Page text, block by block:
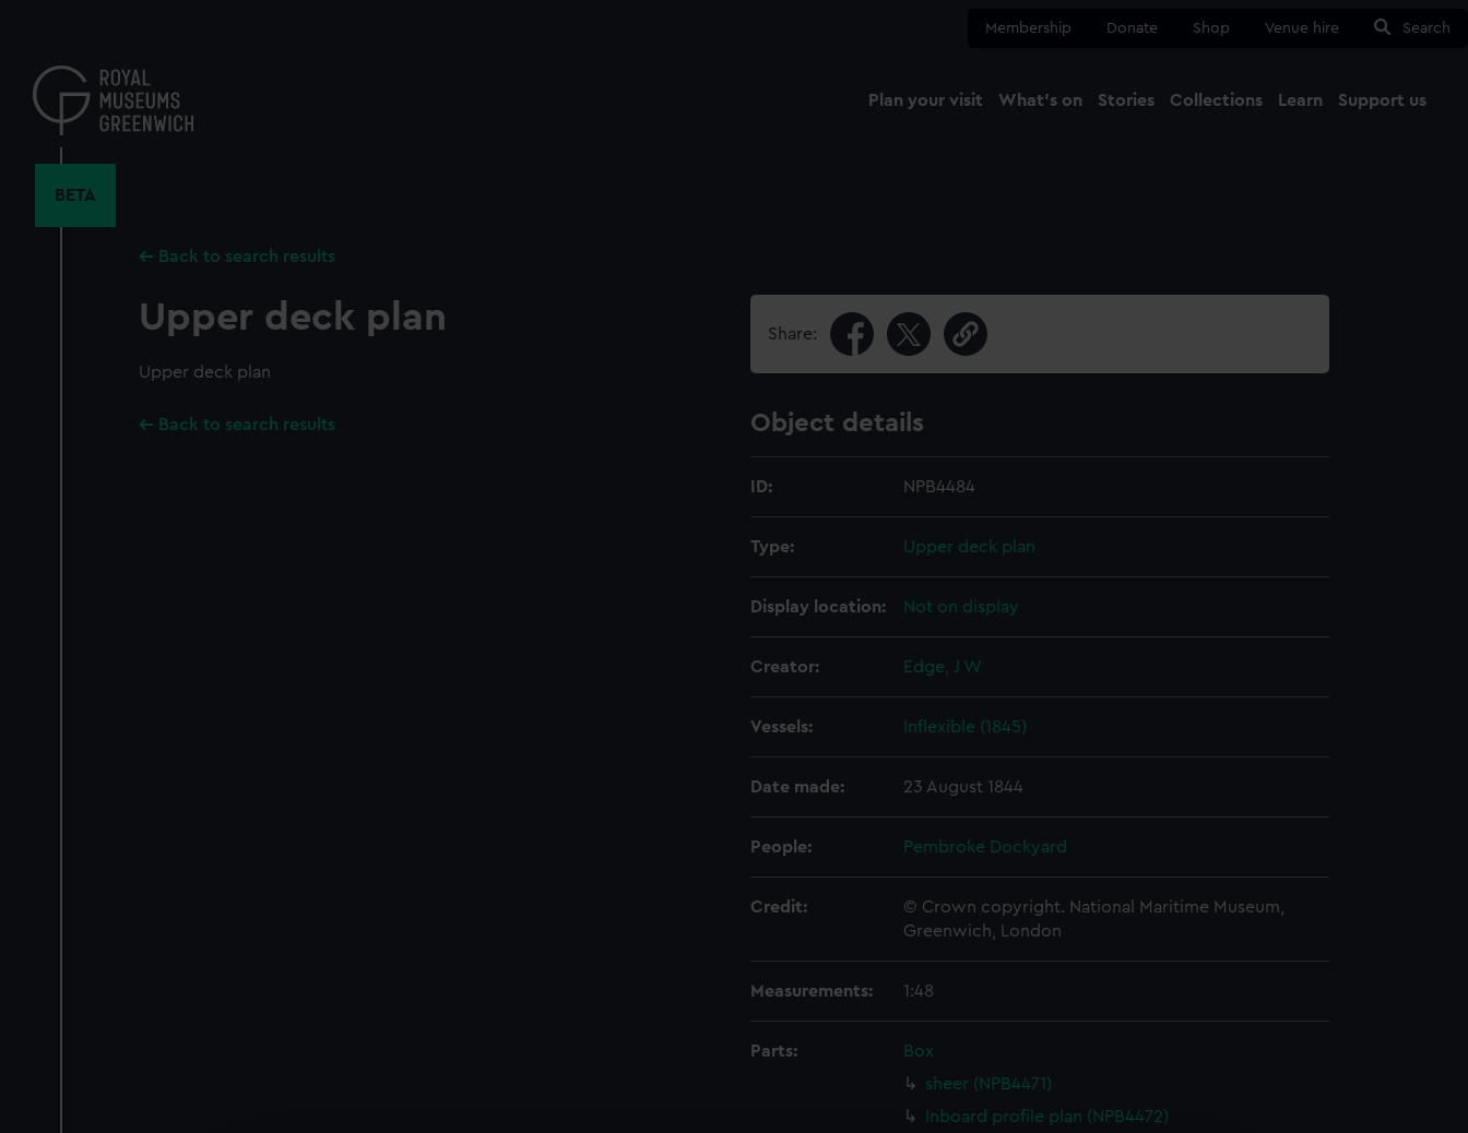
content
Membership Donate Shop Venue hire Search
Plan your visit What's on Stories Collections Learn Support us
BETA
Back to search results
Upper deck plan
Upper deck plan
Back to search results
Share:
Object details
ID: NPB4484
Type: Upper deck plan
Display location: Not on display
Creator: Edge, J W
Vessels: Inflexible (1845)
Date made: 23 August 1844
People: Pembroke Dockyard
Credit:
© Crown copyright. National Maritime Museum,
Greenwich, London
Measurements: 1:48
Parts:
Box
sheer (NPB4471)
Inboard profile plan (NPB4472)